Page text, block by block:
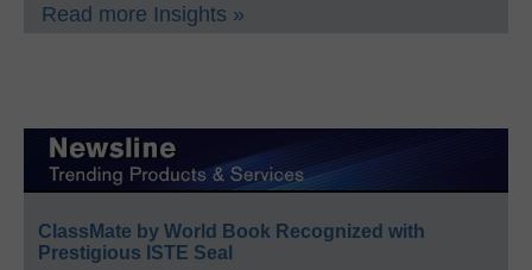
Read more Insights »
ClassMate by World Book Recognized with
Prestigious ISTE Seal